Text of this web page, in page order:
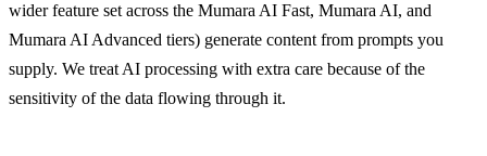
wider feature set across the Mumara AI Fast, Mumara AI, and
Mumara AI Advanced tiers) generate content from prompts you
supply. We treat AI processing with extra care because of the
sensitivity of the data flowing through it.